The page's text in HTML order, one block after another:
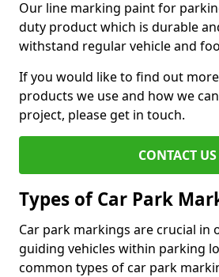
Our line marking paint for
duty product which is durable
withstand regular vehicle and
If you would like to find out
products we use and how we
project, please get in touch.
CONTACT US
Types of Car Park
Car park markings are crucial in
guiding vehicles within parking
common types of car park